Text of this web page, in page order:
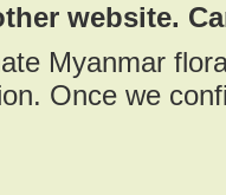
website.
Myanmar
Once we